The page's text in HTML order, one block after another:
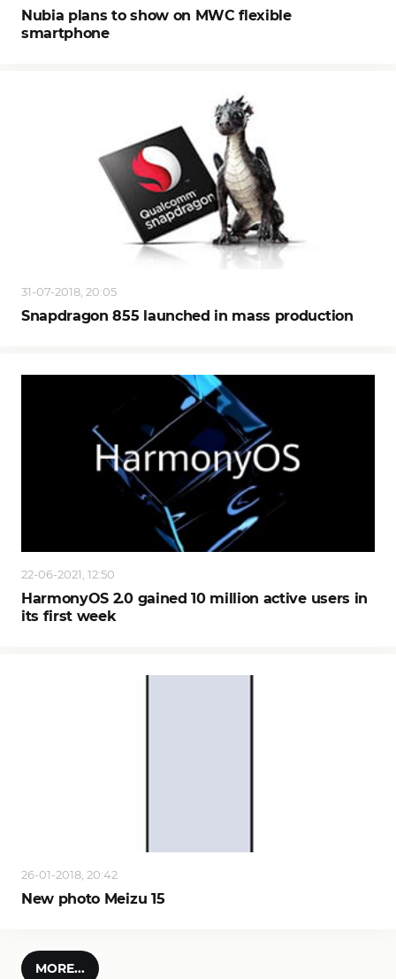
Nubia plans to show on MWC flexible
smartphone
31-07-2018, 20:05
Snapdragon 855 launched in mass production
22-06-2021, 12:50
HarmonyOS 2.0 gained 10 million active users in
its first week
26-01-2018, 20:42
New photo Meizu 15
MORE...